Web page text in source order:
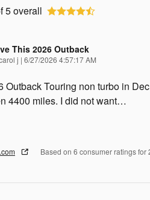
5overall
This 2026 Outback
j | on
6/27/2026 4:57:17 AM
Outback Touring non turbo in
4400 miles. I did not want…
Based on 6 consumer ratings for